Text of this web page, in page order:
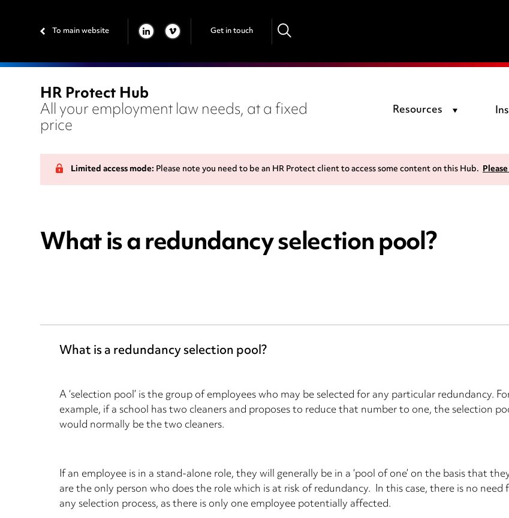
To main website LINKEDIN
VIMEO Get in touch
HR Protect Hub
All your employment law needs, at a fixed
price
Resources
Limited access mode:Please note you need to be an HR Protect client to access some content on this Hub.
What is a redundancy selection pool?
What is a redundancy selection pool?
A ‘selection pool’ is the group of employees who may be selected for any particular redundancy.
example, if a school has two cleaners and proposes to reduce that number to one, the selection
would normally be the two cleaners.
If an employee is in a stand-alone role, they will generally be in a ‘pool of one’ on the basis that
are the only person who does the role which is at risk of redundancy. In this case, there is no need
any selection process, as there is only one employee potentially affected.